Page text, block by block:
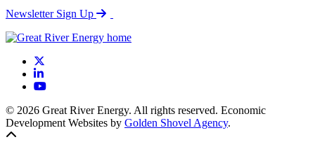
Newsletter Sign Up
LinkedIn
YouTube
© 2026 Great River Energy. All rights reserved. Economic
Development Websites by Golden Shovel Agency.